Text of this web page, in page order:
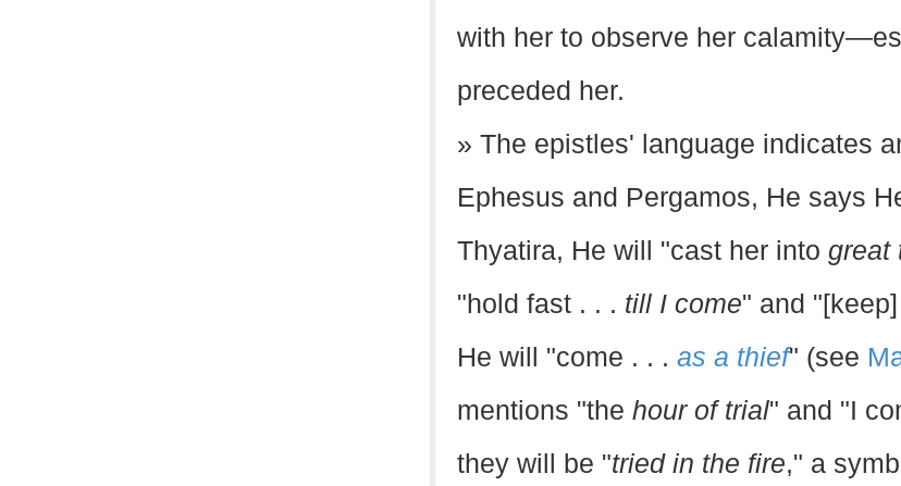
with her to observe her
preceded her.
» The epistles' language indicates
Ephesus and Pergamos, He says
Thyatira, He will "cast her into great
"hold fast . . . till I come" and
He will "come . . . as a thief" (see
mentions "the hour of trial" and "I
they will be "tried in the fire," a